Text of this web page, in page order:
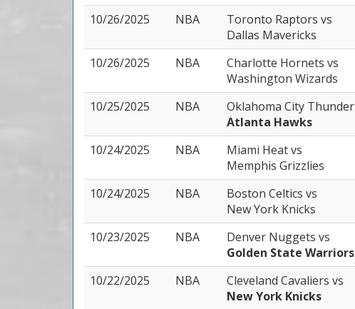
10/26/2025
NBA Toronto Raptors vs
Dallas Mavericks
10/26/2025
NBA Charlotte Hornets vs
Washington Wizards
10/25/2025
NBA Oklahoma City Thunder
Atlanta Hawks
10/24/2025
NBA Miami Heatvs
Memphis Grizzlies
10/24/2025
NBA Boston Celtics vs
New York Knicks
10/23/2025
NBA Denver Nuggets vs
Golden State Warriors
10/22/2025
NBA Cleveland Cavaliers vs
New York Knicks